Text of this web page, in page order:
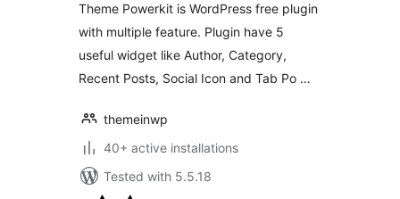
Theme Powerkit is WordPress free plugin
with multiple feature. Plugin have 5
useful widget like Author, Category,
Recent Posts, Social Icon and Tab Po …
themeinwp
40+ active installations
Tested with 5.5.18